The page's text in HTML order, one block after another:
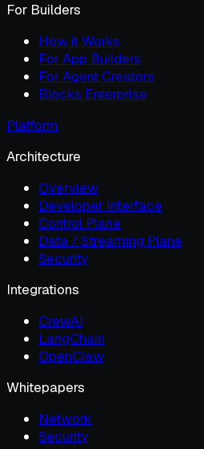
For Builders
How it Works
For App Builders
For Agent Creators
Blocks Enterprise
Platform
Architecture
Overview
Developer Interface
Control Plane
Data / Streaming Plane
Security
Integrations
CrewAI
LangChain
OpenClaw
Whitepapers
Network
Security